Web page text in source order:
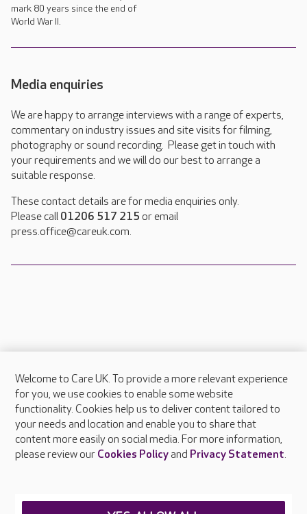
mark 80 years since the end of
World War II.
Media enquiries
We are happy to arrange interviews with a range of experts,
commentary on industry issues and site visits for filming,
photography or sound recording. Please get in touch with
your requirements and we will do our best to arrange a
suitable response.
These contact details are for media enquiries only.
Please call 01206 517 215 or email
press.office@careuk.com.
About Care UK
Press & media
Feedback & complaints
Careers at Care UK
Welcome to Care UK. To provide a more relevant experience
for you, we use cookies to enable some website
functionality. Cookies help us to deliver content tailored to
your needs and location and enable you to share that
content more easily on social media. For more information,
please review our Cookies Policyand Privacy Statement.